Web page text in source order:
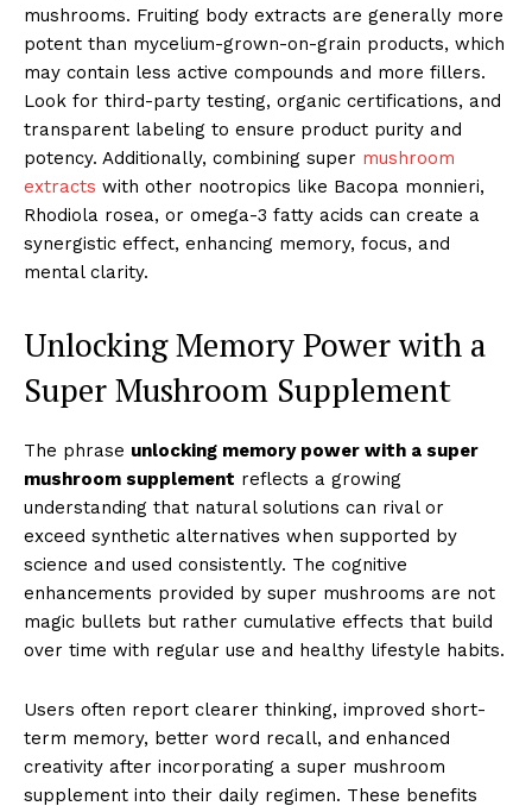
mushrooms. Fruiting body extracts are generally more
potent than mycelium-grown-on-grain products, which
may contain less active compounds and more fillers.
Look for third-party testing, organic certifications, and
transparent labeling to ensure product purity and
potency. Additionally, combining super mushroom
extracts with other nootropics like Bacopa monnieri,
Rhodiola rosea, or omega-3 fatty acids can create a
synergistic effect, enhancing memory, focus, and
mental clarity.
Unlocking Memory Power with a
Super Mushroom Supplement
The phrase unlocking memory power with a super
mushroom supplement reflects a growing
understanding that natural solutions can rival or
exceed synthetic alternatives when supported by
science and used consistently. The cognitive
enhancements provided by super mushrooms are not
magic bullets but rather cumulative effects that build
over time with regular use and healthy lifestyle habits.
Users often report clearer thinking, improved short-
term memory, better word recall, and enhanced
creativity after incorporating a super mushroom
supplement into their daily regimen. These benefits